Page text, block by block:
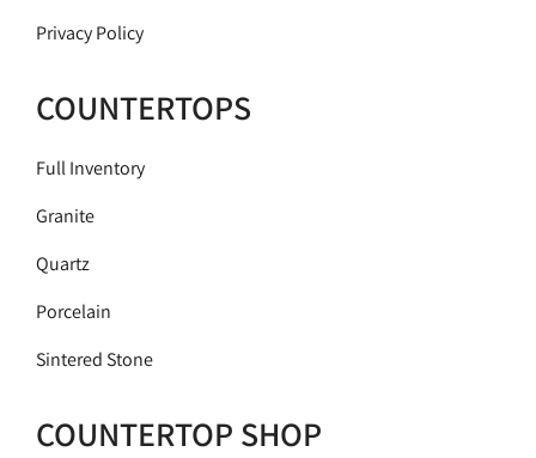
Privacy Policy
COUNTERTOPS
Full Inventory
Granite
Quartz
Porcelain
Sintered Stone
COUNTERTOP SHOP